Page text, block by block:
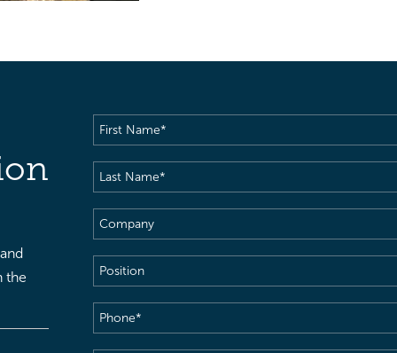
the
First
Name(Required)
Last
Name(Required)
Company
Position
Phone(Required)